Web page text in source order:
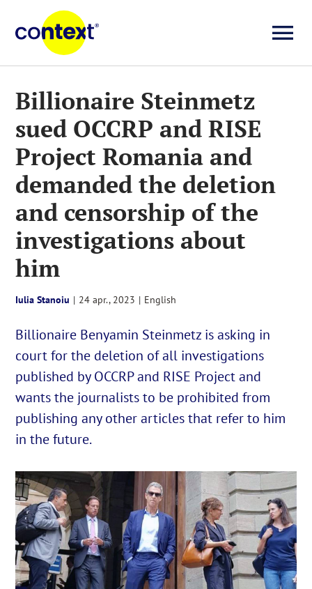
content
Știri
Explicative
Seriale
Video
English
Cautare...
Billionaire Steinmetz
sued OCCRP and RISE
Project Romania and
demanded the deletion
and censorship of the
investigations about
him
Iulia Stanoiu | 24 apr., 2023 | English
Billionaire Benyamin Steinmetz is asking in
court for the deletion of all investigations
published by OCCRP and RISE Project and
wants the journalists to be prohibited from
publishing any other articles that refer to him
in the future.